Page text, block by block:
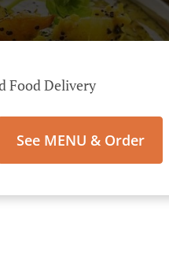
Food Delivery
See MENU & Order